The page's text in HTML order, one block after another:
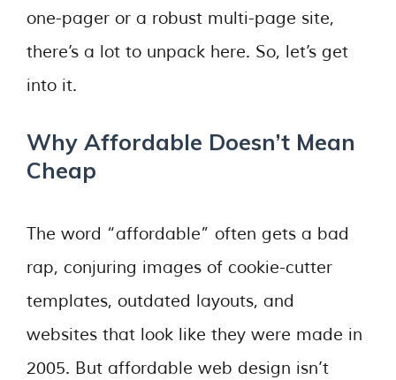
one-pager or a robust multi-page site,
there’s a lot to unpack here. So, let’s get
into it.
Why Affordable Doesn’t Mean
Cheap
The word “affordable” often gets a bad
rap, conjuring images of cookie-cutter
templates, outdated layouts, and
websites that look like they were made in
2005. But affordable web design isn’t